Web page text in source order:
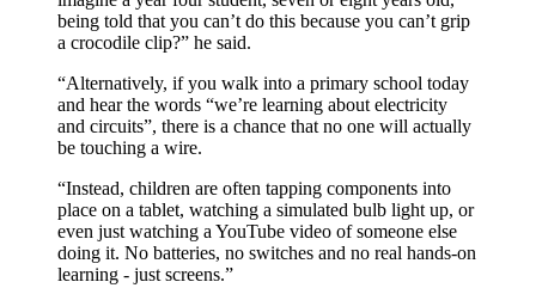
being told that you can’t do this because you can’t grip
a crocodile clip?” he said.
“Alternatively, if you walk into a primary school today
and hear the words “we’re learning about electricity
and circuits”, there is a chance that no one will actually
be touching a wire.
“Instead, children are often tapping components into
place on a tablet, watching a simulated bulb light up, or
even just watching a YouTube video of someone else
doing it. No batteries, no switches and no real hands-on
learning - just screens.”